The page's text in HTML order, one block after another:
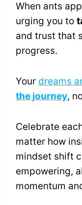
When ants
urging you to
and trust that
progress.
Your dreams
the journey,
Celebrate
matter how
mindset shift
empowering,
momentum